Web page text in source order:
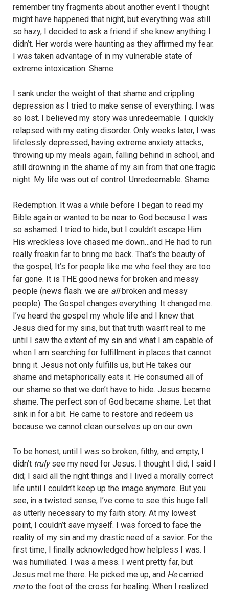
remember tiny fragments about another event I thought
might have happened that night, but everything was still
so hazy, I decided to ask a friend if she knew anything I
didn’t. Her words were haunting as they affirmed my fear.
I was taken advantage of in my vulnerable state of
extreme intoxication. Shame.
I sank under the weight of that shame and crippling
depression as I tried to make sense of everything. I was
so lost. I believed my story was unredeemable. I quickly
relapsed with my eating disorder. Only weeks later, I was
lifelessly depressed, having extreme anxiety attacks,
throwing up my meals again, falling behind in school, and
still drowning in the shame of my sin from that one tragic
night. My life was out of control. Unredeemable. Shame.
Redemption. It was a while before I began to read my
Bible again or wanted to be near to God because I was
so ashamed. I tried to hide, but I couldn’t escape Him.
His wreckless love chased me down…and He had to run
really freakin far to bring me back. That’s the beauty of
the gospel; It’s for people like me who feel they are too
far gone. It is THE good news for broken and messy
people (news flash: we are allbroken and messy
people). The Gospel changes everything. It changed me.
I’ve heard the gospel my whole life and I knew that
Jesus died for my sins, but that truth wasn’t real to me
until I saw the extent of my sin and what I am capable of
when I am searching for fulfillment in places that cannot
bring it. Jesus not only fulfills us, but He takes our
shame and metaphorically eats it. He consumed all of
our shame so that we don’t have to hide. Jesus became
shame. The perfect son of God became shame. Let that
sink in for a bit. He came to restore and redeem us
because we cannot clean ourselves up on our own.
To be honest, until I was so broken, filthy, and empty, I
didn’t trulysee my need for Jesus. I thought I did; I said I
did; I said all the right things and I lived a morally correct
life until I couldn’t keep up the image anymore. But you
see, in a twisted sense, I’ve come to see this huge fall
as utterly necessary to my faith story. At my lowest
point, I couldn’t save myself. I was forced to face the
reality of my sin and my drastic need of a savior. For the
first time, I finally acknowledged how helpless I was. I
was humiliated. I was a mess. I went pretty far, but
Jesus met me there. He picked me up, and Hecarried
meto the foot of the cross for healing. When I realized